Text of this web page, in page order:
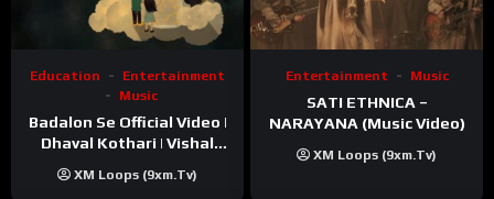
Education
Entertainment
Music
Badalon Se Official Video |
Dhaval Kothari | Vishal
XM Loops (9xm.tv)
Entertainment Music
SATI ETHNICA –
NARAYANA (Music Video)
XM Loops (9xm.tv)